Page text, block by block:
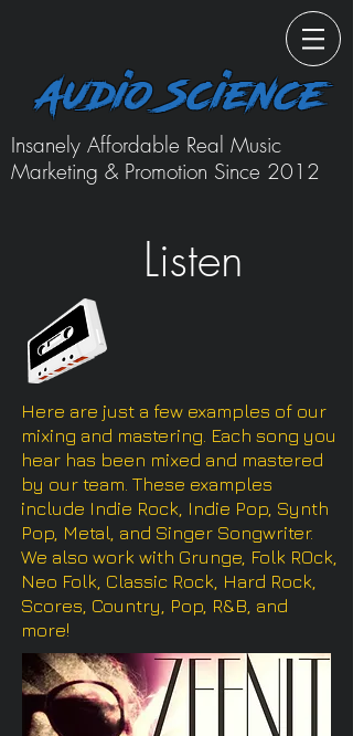
Audio Science
Insanely Affordable Real Music
Marketing & Promotion Since 2012
Listen
Here are just a few examples of our
mixing and mastering. Each song you
hear has been mixed and mastered
by our team. These examples
include Indie Rock, Indie Pop, Synth
Pop, Metal, and Singer Songwriter.
We also work with Grunge, Folk ROck,
Neo Folk, Classic Rock, Hard Rock,
Scores, Country, Pop, R&B, and
more!